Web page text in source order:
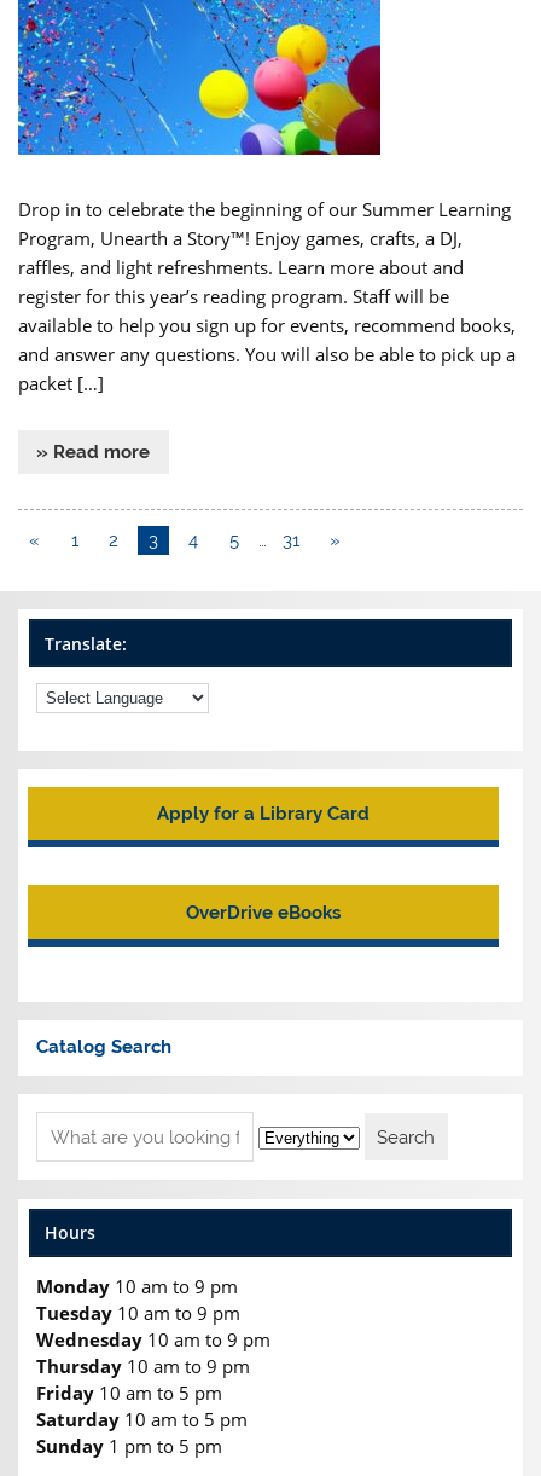
Drop in to celebrate the beginning of our Summer Learning
Program, Unearth a Story™! Enjoy games, crafts, a DJ,
raffles, and light refreshments. Learn more about and
register for this year’s reading program. Staff will be
available to help you sign up for events, recommend books,
and answer any questions. You will also be able to pick up a
packet […]
» Read more
« 1 2 3 4 5 … 31 »
Translate:
Apply for a Library Card
OverDrive eBooks
Catalog Search
Hours
Monday 10 am to 9 pm
Tuesday 10 am to 9 pm
Wednesday 10 am to 9 pm
Thursday 10 am to 9 pm
Friday 10 am to 5 pm
Saturday 10 am to 5 pm
Sunday 1 pm to 5 pm